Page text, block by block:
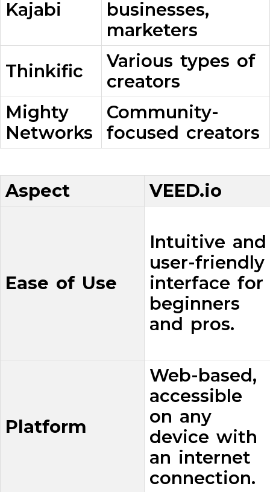
Kajabi
businesses,
marketers
Thinkific
Various types of
creators
Mighty
Networks
Community-
focused creators
Aspect VEED.io
Ease of Use
Intuitive and
user-friendly
interface for
beginners
and pros.
Platform
Web-based,
accessible
on any
device with
an internet
connection.